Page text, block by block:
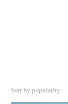
Sort by popularity